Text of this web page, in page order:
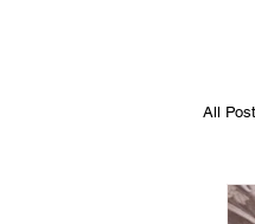
All